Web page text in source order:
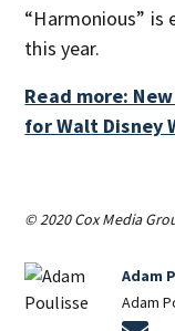
“Harmonious”
this year.
Read more:
for Walt Disney
© 2020 Cox Media
Adam
Adam